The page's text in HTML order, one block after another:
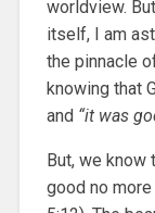
worldview.
itself, I am
the pinnacle
knowing that
and “it was
But, we
good no